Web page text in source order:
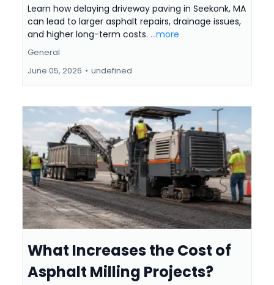
Learn how delaying driveway paving in Seekonk, MA
can lead to larger asphalt repairs, drainage issues,
and higher long-term costs. ...more
General
June 05, 2026 • undefined
What Increases the Cost of
Asphalt Milling Projects?